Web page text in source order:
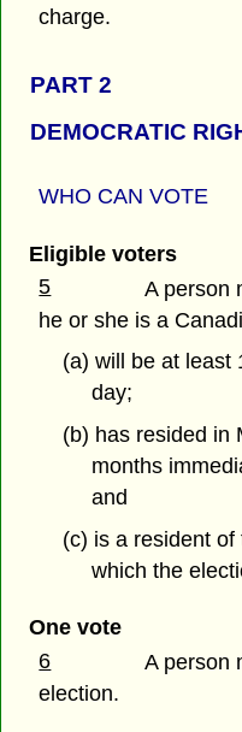
charge.
PART 2
DEMOCRATIC
WHO CAN VOTE
Eligible voters
5
A person
he or she is a
(a) will be at least
day;
(b) has resided in
months
and
(c) is a resident
which the
One vote
6
A person
election.